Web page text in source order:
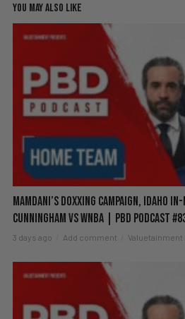
YOU MAY ALSO LIKE
Mamdani’s Doxxing Campaign, Idaho
Cunningham vs WNBA | PBD Podcast
3 days ago Add comment Valuetainment